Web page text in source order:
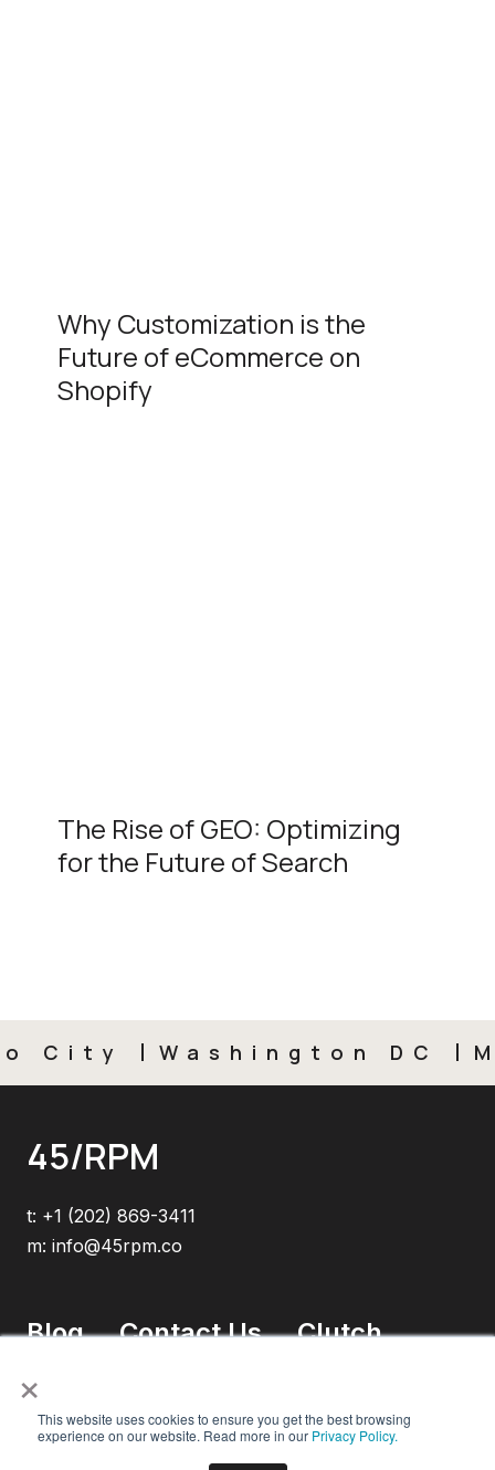
×
This website uses cookies to ensure you get the best browsing
experience on our website. Read more in our Privacy Policy.
Why Customization is the
Future of eCommerce on
Shopify
The Rise of GEO: Optimizing
for the Future of Search
Washington DC
45/RPM
t: +1 (202) 869-3411
m: info@45rpm.co
Blog Contact Us Clutch